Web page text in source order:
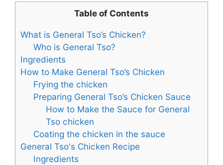
Table of Contents
What is General Tso’s Chicken?
Who is General Tso?
Ingredients
How to Make General Tso’s Chicken
Frying the chicken
Preparing General Tso’s Chicken Sauce
How to Make the Sauce for General
Tso chicken
Coating the chicken in the sauce
General Tso's Chicken Recipe
Ingredients